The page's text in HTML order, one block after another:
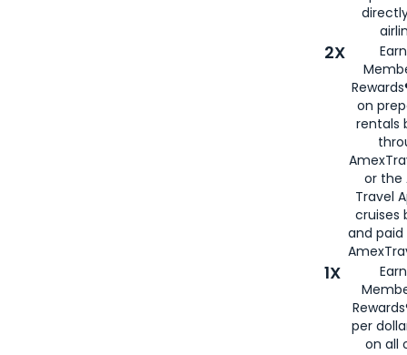
2X
on
rentals
or the
Travel
cruises
and
1X
per
on all